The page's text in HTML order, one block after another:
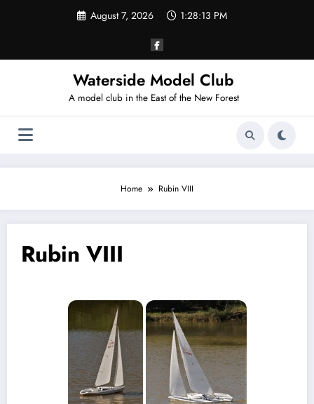
August 7, 2026 1:28:13 PM
Waterside Model Club
A model club in the East of the New Forest
Home Rubin VIII
Rubin VIII